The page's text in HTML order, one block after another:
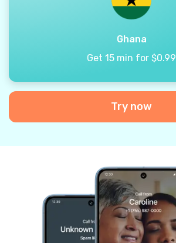
Ghana
Get 15 min for $0.99
Try now